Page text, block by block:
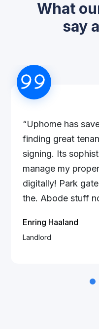
What
say
“Uphome has
finding great
signing. Its
manage my
digitally! Park
the. Abode stuff
Enring Haaland
Landlord